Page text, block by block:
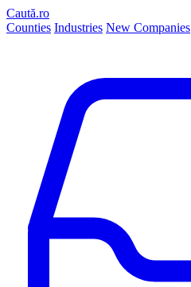
Caută.ro
Counties Industries New Companies